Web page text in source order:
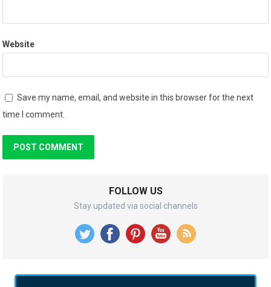
Website
Save my name, email, and website in this browser for the next
time I comment.
FOLLOW US
Stay updated via social channels